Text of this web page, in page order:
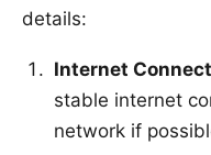
details:
Internet
stable internet
network if